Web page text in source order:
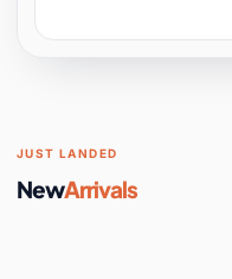
Space
JUST LANDED
NewArrivals